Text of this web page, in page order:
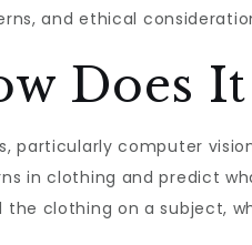
and ethical
Does
particularly computer
in clothing and predict
clothing on a subject,